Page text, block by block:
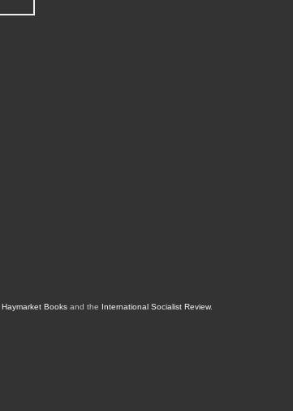
Haymarket Booksand the International Socialist Review.